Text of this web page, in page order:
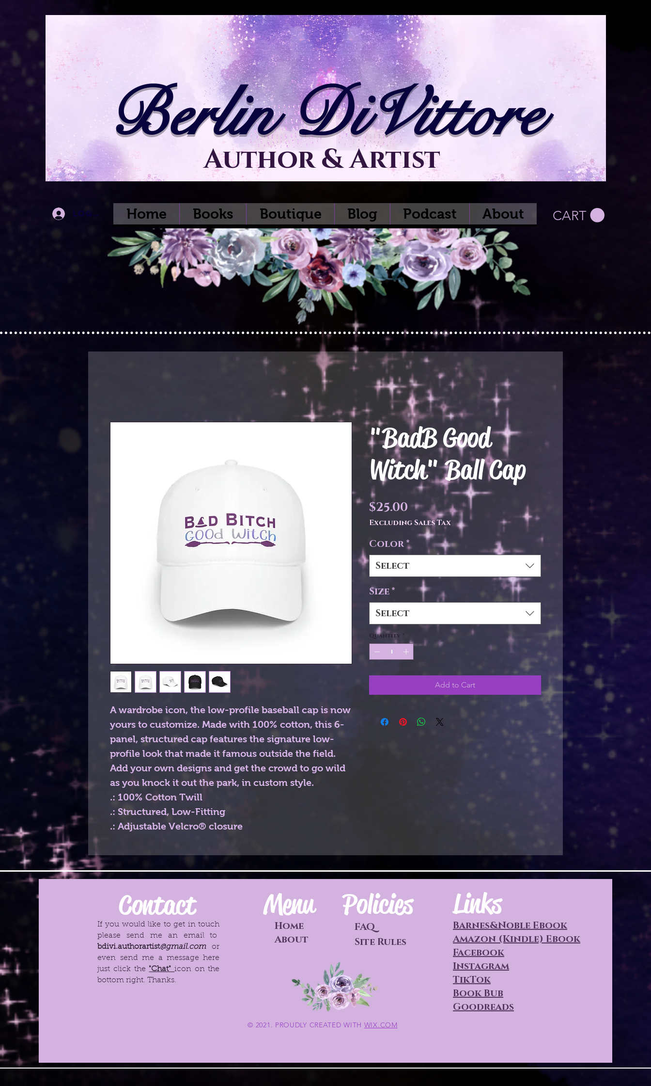
Berlin DiVittore
Author & Artist
CART
Log In Home Books Boutique Blog Podcast About
A wardrobe icon, the low-profile baseball cap is now
yours to customize. Made with 100% cotton, this 6-
panel, structured cap features the signature low-
profile look that made it famous outside the field.
Add your own designs and get the crowd to go wild
as you knock it out the park, in custom style.
.: 100% Cotton Twill
.: Structured, Low-Fitting
.: Adjustable Velcro® closure
"BadB Good
Witch" Ball Cap
$25.00 Price
Excluding Sales Tax
Color*
Select
Size*
Select
Quantity *
Add to Cart
Contact
If you would like to get in touch
please send me an email to
bdivi.authorartist@gmail.comor
even send me a message here
just click the "Chat"icon on the
bottom right. Thanks.
Menu
Home
About
Policies
FAQ
Site Rules
Barnes&Noble Ebook
Links
Amazon (Kindle) Ebook
Facebook
Instagram
TikTok
Book Bub
Goodreads
© 2021. PROUDLY CREATED WITH WIX.COM